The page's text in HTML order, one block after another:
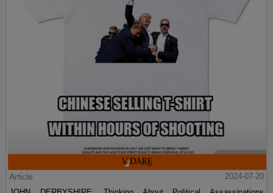
Article
2024-07-20